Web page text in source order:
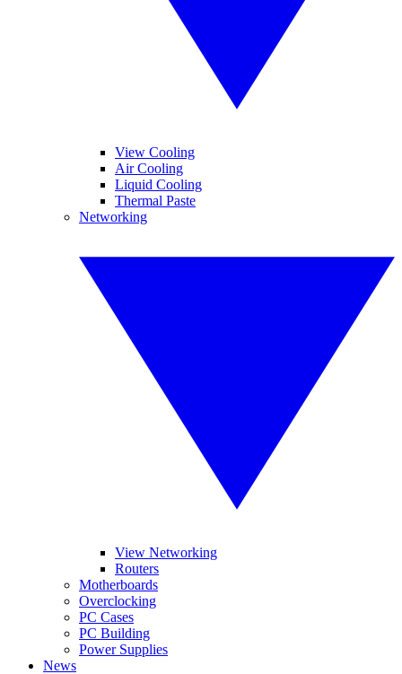
View Cooling
Air Cooling
Liquid Cooling
Thermal Paste
Networking
View Networking
Routers
Motherboards
Overclocking
PC Cases
PC Building
Power Supplies
News